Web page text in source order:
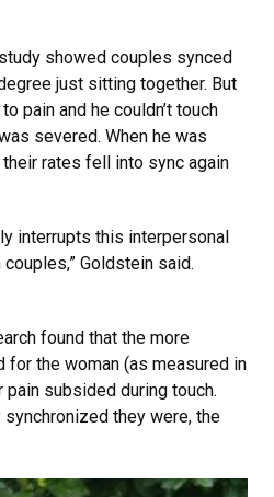
showed couples synced
just sitting together. But
pain and he couldn’t touch
severed. When he was
rates fell into sync again
interrupts this interpersonal
Goldstein said.
found that the more
for the woman (as measured in
subsided during touch.
they were, the